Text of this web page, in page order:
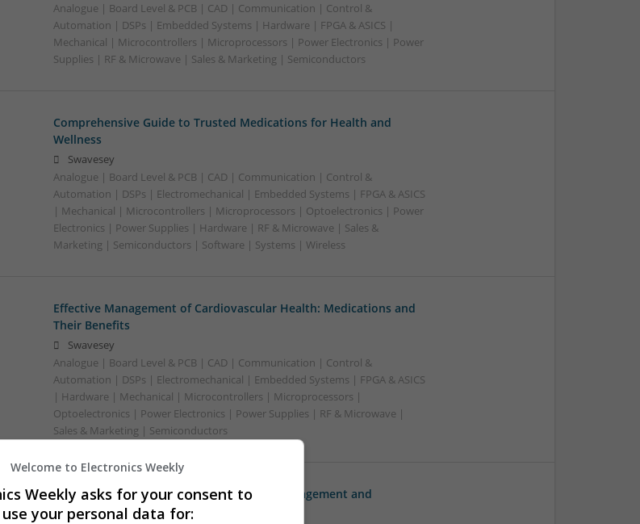
Analogue | Board Level & PCB | CAD | Communication | Control &
Automation | DSPs | Embedded Systems | Hardware | FPGA & ASICS |
Mechanical | Microcontrollers | Microprocessors | Power Electronics | Power
Supplies | RF & Microwave | Sales & Marketing | Semiconductors
Comprehensive Guide to Trusted Medications for Health and
Wellness
Swavesey
Analogue | Board Level & PCB | CAD | Communication | Control &
Automation | DSPs | Electromechanical | Embedded Systems | FPGA & ASICS
| Mechanical | Microcontrollers | Microprocessors | Optoelectronics | Power
Electronics | Power Supplies | Hardware | RF & Microwave | Sales &
Marketing | Semiconductors | Software | Systems | Wireless
Effective Management of Cardiovascular Health: Medications and
Their Benefits
Swavesey
Analogue | Board Level & PCB | CAD | Communication | Control &
Automation | DSPs | Electromechanical | Embedded Systems | FPGA & ASICS
| Hardware | Mechanical | Microcontrollers | Microprocessors |
Optoelectronics | Power Electronics | Power Supplies | RF & Microwave |
Sales & Marketing | Semiconductors
Effective Modern Approaches to Health Management and
Medication Access
Welcome to Electronics Weekly
Weekly asks for your consent to
use your personal data for: